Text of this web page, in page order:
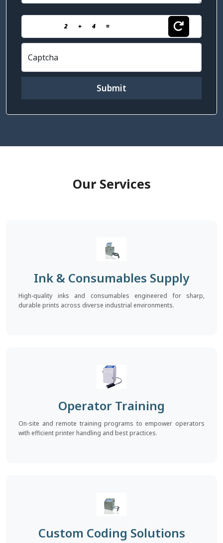
2 + 4 =
Captcha
Submit
Our Services
Ink & Consumables Supply
High-quality inks and consumables engineered for sharp,
durable prints across diverse industrial environments.
Operator Training
On-site and remote training programs to empower operators
with efficient printer handling and best practices.
Custom Coding Solutions